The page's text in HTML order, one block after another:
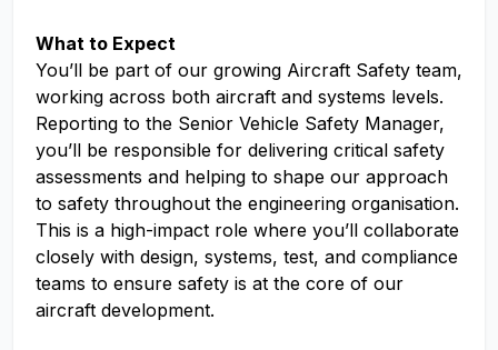
What to Expect
You’ll be part of our growing Aircraft Safety team,
working across both aircraft and systems levels.
Reporting to the Senior Vehicle Safety Manager,
you’ll be responsible for delivering critical safety
assessments and helping to shape our approach
to safety throughout the engineering organisation.
This is a high-impact role where you’ll collaborate
closely with design, systems, test, and compliance
teams to ensure safety is at the core of our
aircraft development.